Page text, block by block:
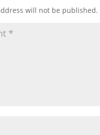
will not be published.